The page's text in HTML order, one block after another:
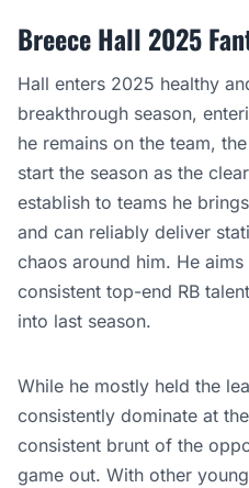
Breece Hall 2025
Hall enters 2025 healthy
breakthrough season,
he remains on the team,
start the season as the
establish to teams he
and can reliably deliver
chaos around him. He
consistent top-end RB
into last season.
While he mostly held the
consistently dominate at
consistent brunt of the
game out. With other